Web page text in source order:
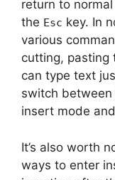
return to
the Esc key. In
various
cutting, pasting
can type text
switch
insert mode
It’s also worth
ways to enter